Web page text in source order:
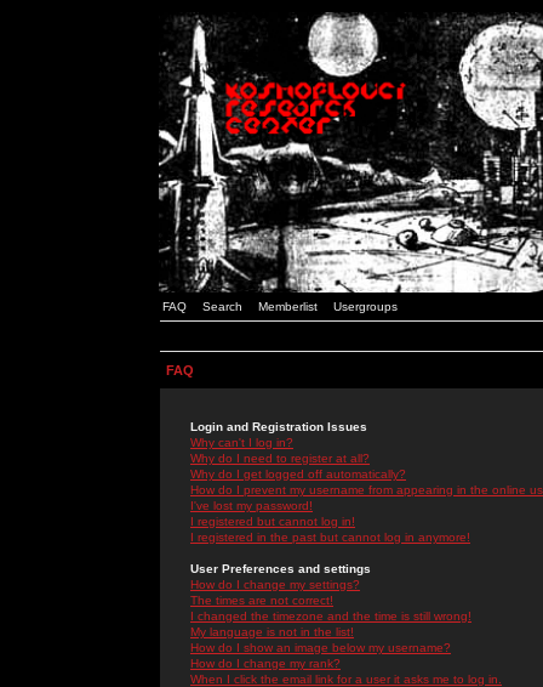
FAQ Search Memberlist Usergroups
FAQ
Login and Registration Issues
Why can't I log in?
Why do I need to register at all?
Why do I get logged off automatically?
How do I prevent my username from appearing in the online
I've lost my password!
I registered but cannot log in!
I registered in the past but cannot log in anymore!
User Preferences and settings
How do I change my settings?
The times are not correct!
I changed the timezone and the time is still wrong!
My language is not in the list!
How do I show an image below my username?
How do I change my rank?
When I click the email link for a user it asks me to log in.